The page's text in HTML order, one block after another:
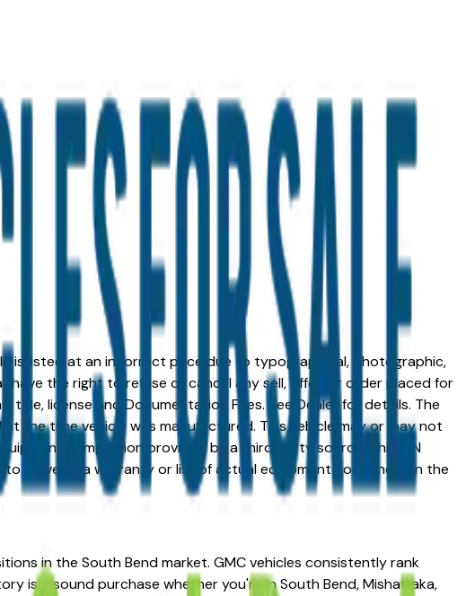
is listed at an incorrect price due to typographical, photographic,
the right to refuse or cancel any sell, offer, or order placed for
license and Documentation Fees. See Dealer for details. The
the time vehicle was manufactured. This vehicle may or may not
compilation provided by a third party source. This VIN
serve as a warranty or list of actual equipment contained on the
in the South Bend market. GMC vehicles consistently rank
is a sound purchase whether you're in South Bend, Mishawaka,